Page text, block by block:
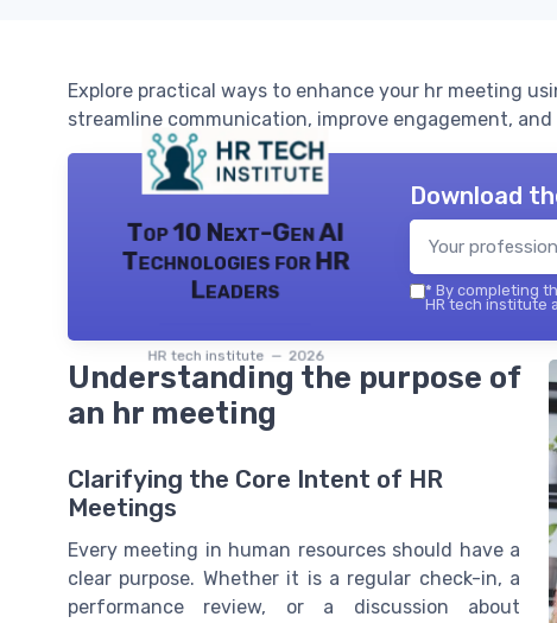
Explore practical ways to enhance your hr meeting
streamline communication, improve engagement, and
Top 10 Next-Gen AI
Technologies for HR
Leaders
HR tech institute — 2026
Download
* By completing
HR tech institute
Understanding the purpose of
an hr meeting
Clarifying the Core Intent of HR
Meetings
Every meeting in human resources should have a
clear purpose. Whether it is a regular check-in, a
performance review, or a discussion about